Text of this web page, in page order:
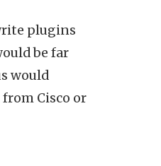
plugins
be far
would
Cisco or